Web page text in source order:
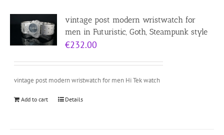
vintage post modern wristwatch for
men in Futuristic, Goth, Steampunk style
€232.00
vintage post modern wristwatch for men Hi Tek watch
Add to cart Details